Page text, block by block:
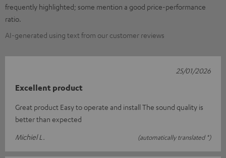
frequently highlighted; some mention a good price-performance
ratio.
AI-generated using text from our customer reviews
Excellent product
Great product Easy to operate and install The sound quality is
better than expected
Michiel L.
(automatically translated *)
25/01/2026